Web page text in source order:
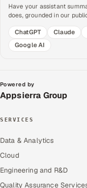
Have your assistant
does, grounded in our
ChatGPT
Claude
Google AI
Powered by
Appsierra Group
SERVICES
Data & Analytics
Cloud
Engineering and R&D
Quality Assurance